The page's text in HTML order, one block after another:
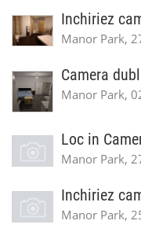
Inchiriez
Manor Park,
Camera
Manor Park,
Loc in
Manor Park,
Inchiriez
Manor Park,